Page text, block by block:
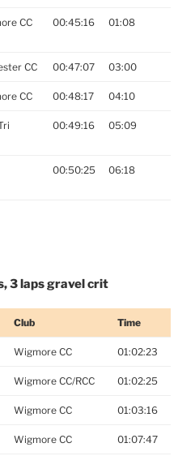
CC 00:45:16 01:08
CC 00:47:07 03:00
CC 00:48:17 04:10
00:49:16 05:09
00:50:25 06:18
3 laps gravel crit
Club Time
Wigmore CC 01:02:23
Wigmore CC/RCC 01:02:25
Wigmore CC 01:03:16
Wigmore CC 01:07:47